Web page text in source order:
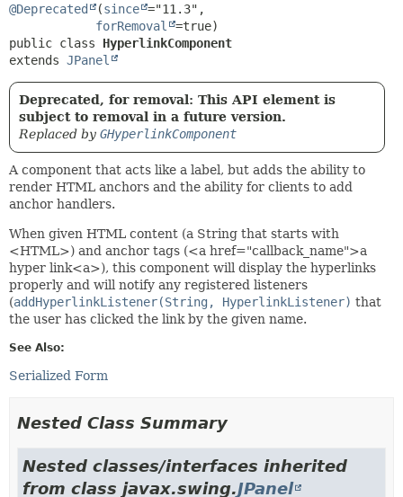
@Deprecated (since ="11.3",
forRemoval
public class HyperlinkComponent
extends JPanel
Deprecated, for removal: This API element is
subject to removal in a future version.
Replaced by GHyperlinkComponent
A component that acts like a label, but adds the ability to
render HTML anchors and the ability for clients to add
anchor handlers.
When given HTML content (a String that starts with
<HTML>) and anchor tags (<a href="callback_name">a
hyper link<a>), this component will display the hyperlinks
properly and will notify any registered listeners
(addHyperlinkListener(String, HyperlinkListener) that
the user has clicked the link by the given name.
See Also:
Serialized Form
Nested Class Summary
Nested classes/interfaces inherited
from class javax.swing.JPanel